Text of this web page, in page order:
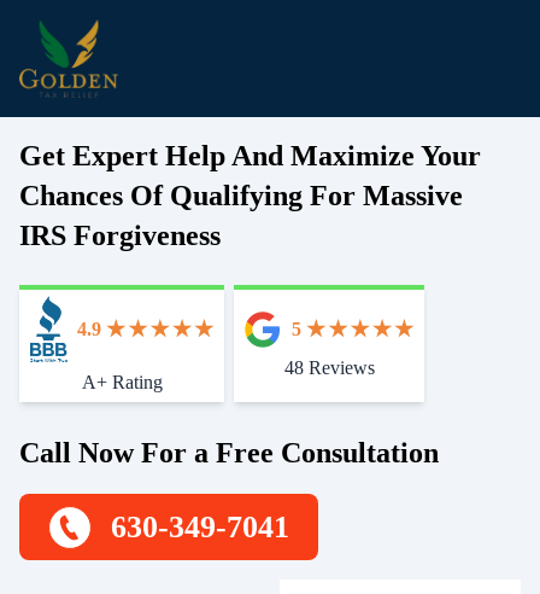
Get Expert Help And Maximize Your
Chances Of Qualifying For Massive
IRS Forgiveness
Start With Trust
4.9
A+ Rating
5
48 Reviews
Call Now For a Free Consultation
630-349-7041